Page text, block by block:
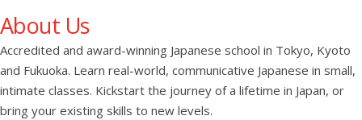
About Us
Accredited and award-winning Japanese school in Tokyo, Kyoto
and Fukuoka. Learn real-world, communicative Japanese in small,
intimate classes. Kickstart the journey of a lifetime in Japan, or
bring your existing skills to new levels.